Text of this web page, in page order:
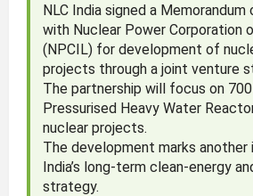
NLC India signed a
with Nuclear Power Corporation
(NPCIL) for development of
projects through a joint venture
The partnership will focus on
Pressurised Heavy Water
nuclear projects.
The development marks
India’s long-term clean-energy
strategy.